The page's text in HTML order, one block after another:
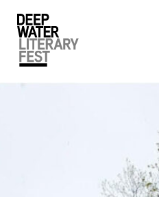
About
Accommodation
Contact